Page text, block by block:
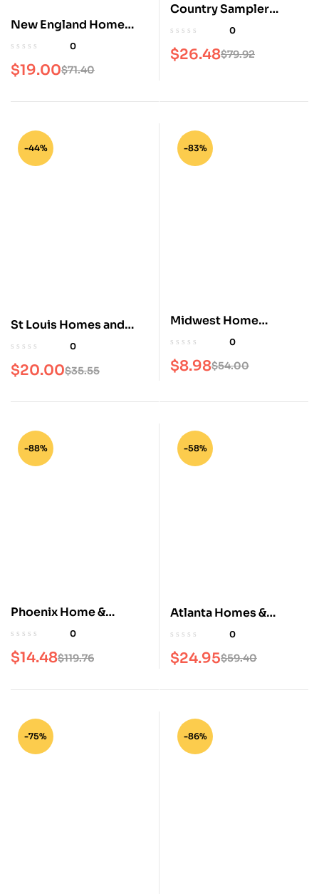
New England Home
Magazine
0
$71.40
$19.00
Country Sampler
Magazine
0
$79.92
$26.48
-44%
St Louis Homes and
Lifestyles Magazine
0
$35.55
$20.00
-83%
Midwest Home
Magazine
0
$54.00
$8.98
-88%
Phoenix Home &
Garden Magazine
0
$119.76
$14.48
-58%
Atlanta Homes &
Lifestyles Magazine
0
$59.40
$24.95
-75% -86%